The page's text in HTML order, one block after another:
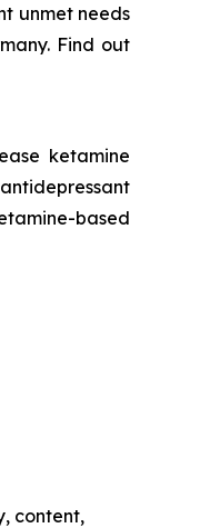
unmet needs
Find out
ketamine
based
content,